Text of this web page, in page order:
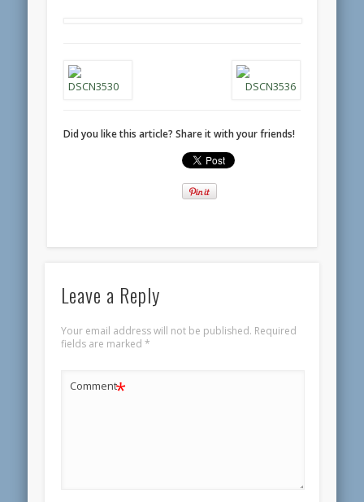
Did you like this article? Share it with your friends!
Leave a Reply
Your email address will not be published. Required
fields are marked *
Comment*